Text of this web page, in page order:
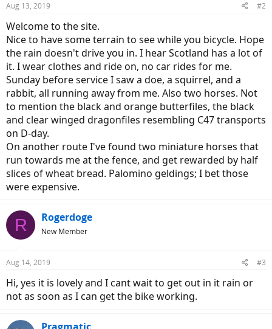
Aug 13, 2019 #2
Welcome to the site.
Nice to have some terrain to see while you bicycle. Hope
the rain doesn't drive you in. I hear Scotland has a lot of
it. I wear clothes and ride on, no car rides for me.
Sunday before service I saw a doe, a squirrel, and a
rabbit, all running away from me. Also two horses. Not
to mention the black and orange butterfiles, the black
and clear winged dragonfiles resembling C47 transports
on D-day.
On another route I've found two miniature horses that
run towards me at the fence, and get rewarded by half
slices of wheat bread. Palomino geldings; I bet those
were expensive.
R Rogerdoge
New Member
Aug 14, 2019 #3
Hi, yes it is lovely and I cant wait to get out in it rain or
not as soon as I can get the bike working.